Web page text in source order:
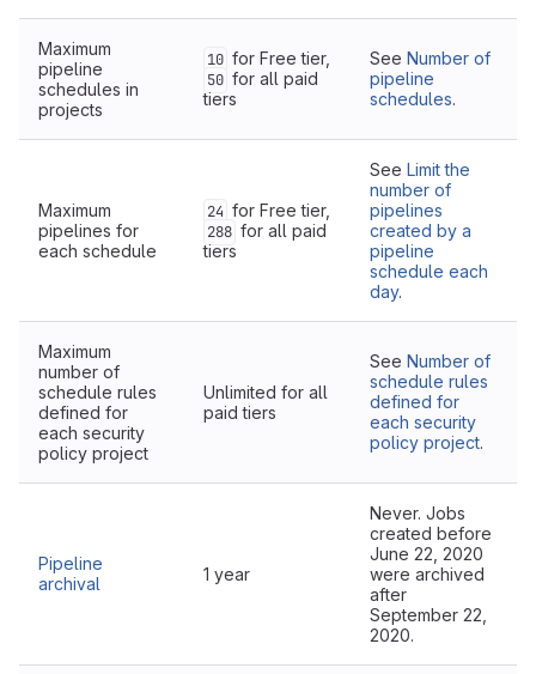
Maximum
pipeline
schedules in
projects
10 for Free tier,
50 for all paid
tiers
See Number of
pipeline
schedules.
Maximum
pipelines for
each schedule
24 for Free tier,
288 for all paid
tiers
See Limit the
number of
pipelines
created by a
pipeline
schedule each
day.
Maximum
number of
schedule rules
defined for
each security
policy project
Unlimited for all
paid tiers
See Number of
schedule rules
defined for
each security
policy project.
Pipeline
archival
1 year
Never. Jobs
created before
June 22, 2020
were archived
after
September 22,
2020.